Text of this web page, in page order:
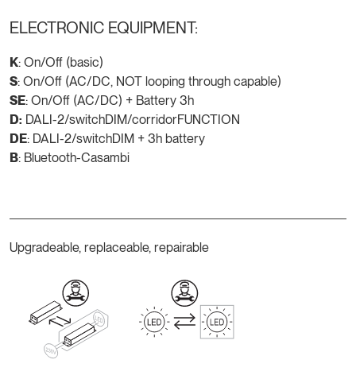
ELECTRONIC EQUIPMENT:
K: On/Off (basic)
S: On/Off (AC/DC, NOT looping through capable)
SE: On/Off (AC/DC) + Battery 3h
D: DALI-2/switchDIM/corridorFUNCTION
DE: DALI-2/switchDIM + 3h battery
B: Bluetooth-Casambi
Upgradeable, replaceable, repairable